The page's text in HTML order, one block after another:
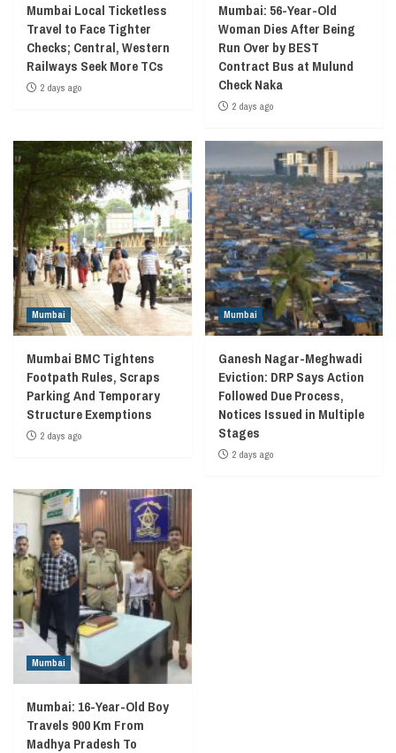
Mumbai Local Ticketless
Travel to Face Tighter
Checks; Central, Western
Railways Seek More TCs
2 days ago
Mumbai: 56-Year-Old
Woman Dies After Being
Run Over by BEST
Contract Bus at Mulund
Check Naka
2 days ago
Mumbai
Mumbai BMC Tightens
Footpath Rules, Scraps
Parking And Temporary
Structure Exemptions
2 days ago
Mumbai
Ganesh Nagar-Meghwadi
Eviction: DRP Says Action
Followed Due Process,
Notices Issued in Multiple
Stages
2 days ago
Mumbai
Mumbai: 16-Year-Old Boy
Travels 900 Km From
Madhya Pradesh To